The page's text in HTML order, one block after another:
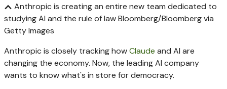
Anthropic is creating an entire new team dedicated to
studying AI and the rule of lawBloomberg/Bloomberg via
Getty Images
Anthropic is closely tracking howClaude and AI are
changing the economy. Now, the leading AI company
wants to know what's in store for democracy.